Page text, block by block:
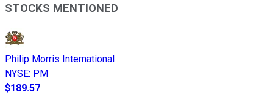
STOCKS MENTIONED
Philip Morris International
NYSE: PM
$189.57